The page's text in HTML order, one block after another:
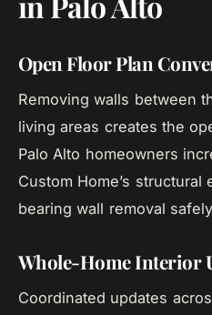
Open Floor Plan
Removing walls between
living areas creates the
Palo Alto homeowners
Custom Home’s
bearing wall removal
Whole-Home Interior
Coordinated updates